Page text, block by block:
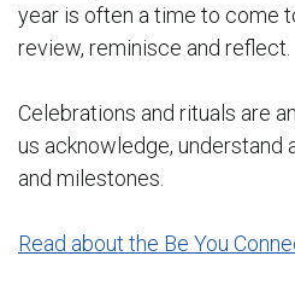
year is often a time to come
review, reminisce and reflect.
Celebrations and rituals are
us acknowledge, understand
and milestones.
Read about the Be You